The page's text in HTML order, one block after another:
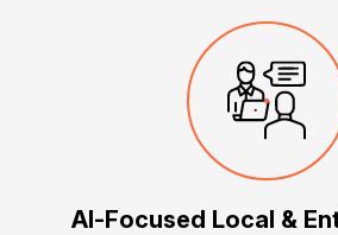
AI-Focused Local &